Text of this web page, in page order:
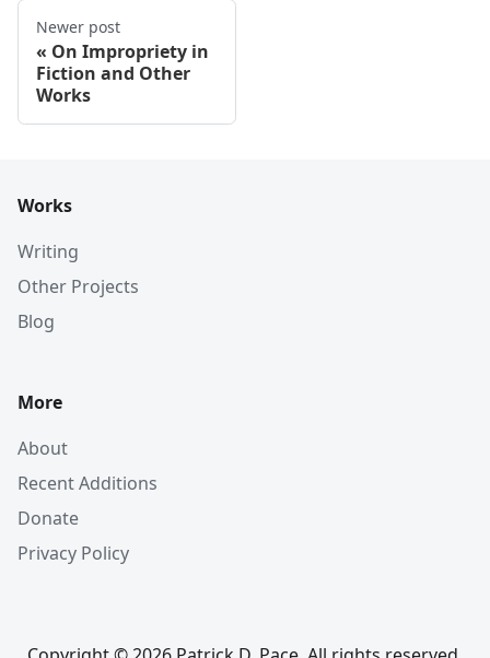
Newer post
On Impropriety in
Fiction and Other
Works
Works
Writing
Other Projects
Blog
More
About
Recent Additions
Donate
Privacy Policy